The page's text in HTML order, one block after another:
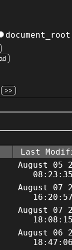
Last
August 05
August 07
August 07
August 06